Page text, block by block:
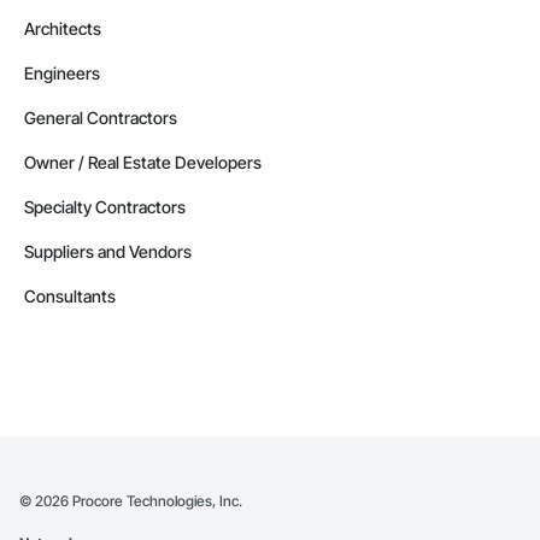
Architects
Engineers
General Contractors
Owner / Real Estate Developers
Specialty Contractors
Suppliers and Vendors
Consultants
© 2026 Procore Technologies, Inc.